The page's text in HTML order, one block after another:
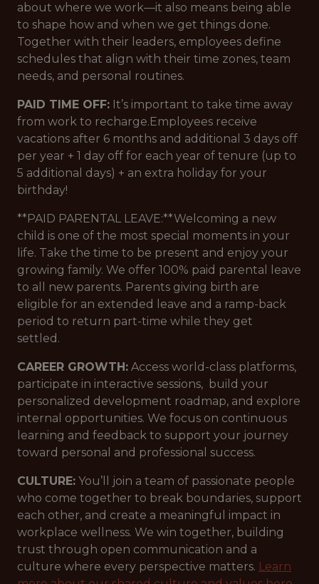
about where we work—it also means being able
to shape how and when we get things done.
Together with their leaders, employees define
schedules that align with their time zones, team
needs, and personal routines.
PAID TIME OFF: It’s important to take time away
from work to recharge.Employees receive
vacations after 6 months and additional 3 days off
per year + 1 day off for each year of tenure (up to
5 additional days) + an extra holiday for your
birthday!
**PAID PARENTAL LEAVE:**Welcoming a new
child is one of the most special moments in your
life. Take the time to be present and enjoy your
growing family. We offer 100% paid parental leave
to all new parents. Parents giving birth are
eligible for an extended leave and a ramp-back
period to return part-time while they get
settled.
CAREER GROWTH: Access world-class platforms,
participate in interactive sessions, build your
personalized development roadmap, and explore
internal opportunities. We focus on continuous
learning and feedback to support your journey
toward personal and professional success.
CULTURE: You’ll join a team of passionate people
who come together to break boundaries, support
each other, and create a meaningful impact in
workplace wellness. We win together, building
trust through open communication and a
culture where every perspective matters. Learn